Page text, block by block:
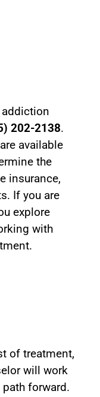
202-2138.
available
the
insurance,
If you are
explore
with
of treatment,
will work
forward.